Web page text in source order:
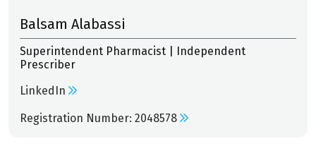
Balsam Alabassi
Superintendent Pharmacist | Independent
Prescriber
LinkedIn
Registration Number: 2048578